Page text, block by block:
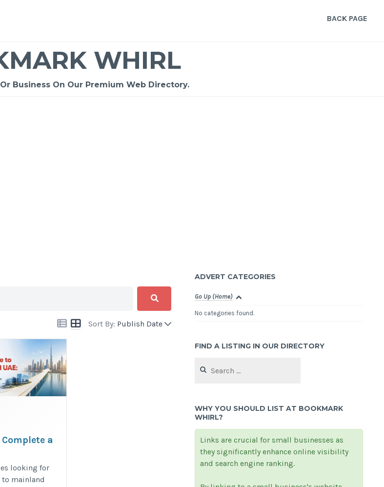
BACK PAGE
WHIRL
Business On Our Premium Web Directory.
Sort By: Publish Date
a
UAE
looking for
to mainland
ADVERT CATEGORIES
Go Up (Home)
No categories found.
FIND A LISTING IN OUR DIRECTORY
for:
WHY YOU SHOULD LIST AT BOOKMARK
WHIRL?
Links are crucial for small businesses as
they significantly enhance online visibility
and search engine ranking.